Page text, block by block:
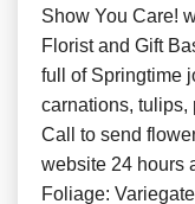
Show You Care!
Florist and Gift
full of Springtime
carnations, tulips,
Call to send
website 24 hours
Foliage: